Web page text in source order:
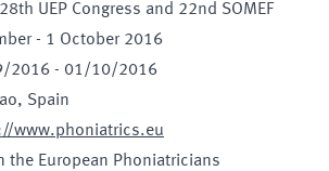
28th UEP Congress and 22nd SOMEF
- 1 October 2016
2016 - 01/10/2016
Spain
www.phoniatrics.eu
the European Phoniatricians